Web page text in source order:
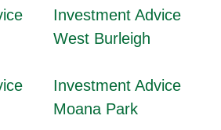
Investment Advice
West Burleigh
Investment Advice
Moana Park